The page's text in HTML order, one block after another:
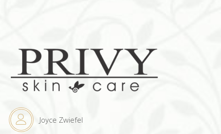
Joyce Zwiefel